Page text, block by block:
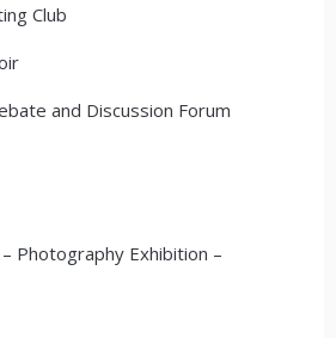
Club
and Discussion Forum
Photography Exhibition –